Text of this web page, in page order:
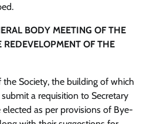
BODY MEETING OF THE
OF THE
Society, the building of which
a requisition to Secretary
as per provisions of Bye-